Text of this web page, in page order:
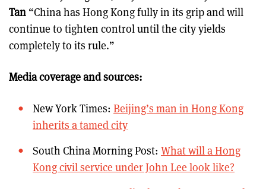
Tan “China has Hong Kong fully in its grip and will
continue to tighten control until the city yields
completely to its rule.”
Media coverage and sources:
New York Times: Beijing’s man in Hong Kong
inherits a tamed city
South China Morning Post: What will a Hong
Kong civil service under John Lee look like?